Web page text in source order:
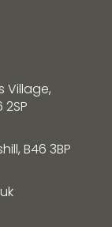
Village,
B46 3BP